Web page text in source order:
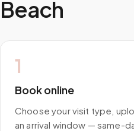
Beach
1
Book online
Choose your visit type,
an arrival window — same-